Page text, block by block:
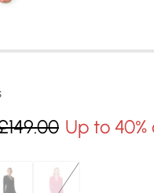
Up to 40%